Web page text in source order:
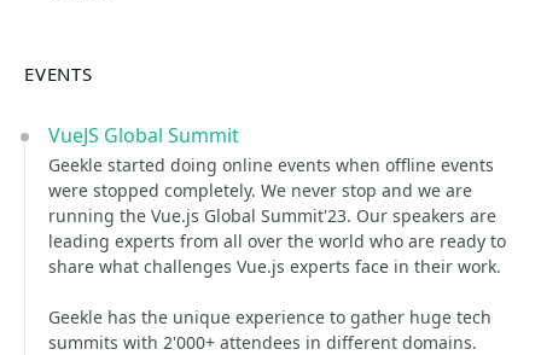
EVENTS
VueJS Global Summit
Geekle started doing online events when offline events
were stopped completely. We never stop and we are
running the Vue.js Global Summit'23. Our speakers are
leading experts from all over the world who are ready to
share what challenges Vue.js experts face in their work.
Geekle has the unique experience to gather huge tech
summits with 2'000+ attendees in different domains.